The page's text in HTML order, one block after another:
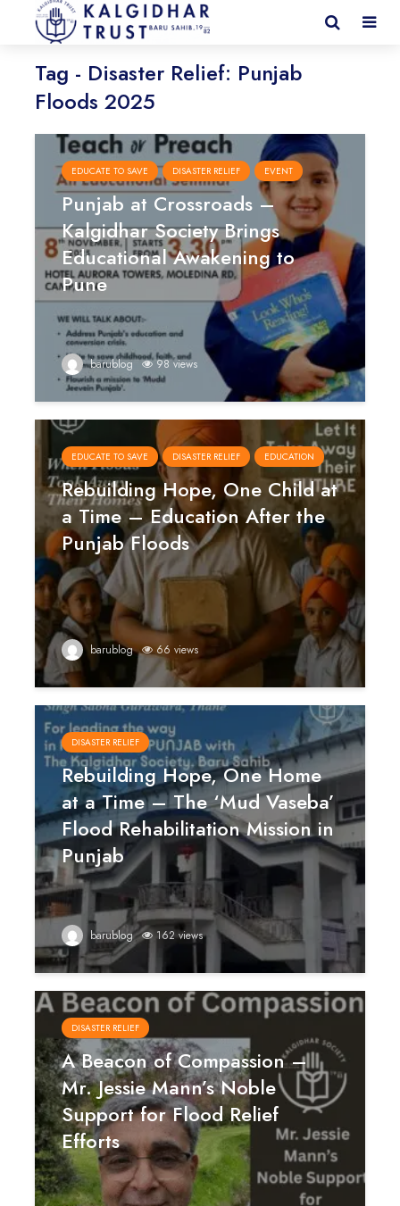
Tag - Disaster Relief: Punjab
Floods 2025
EDUCATE TO SAVE DISASTER RELIEF EVENT
Punjab at Crossroads –
Kalgidhar Society Brings
Educational Awakening to
Pune
barublog 98 views
EDUCATE TO SAVE DISASTER RELIEF EDUCATION
Rebuilding Hope, One Child at
a Time – Education After the
Punjab Floods
barublog 66 views
DISASTER RELIEF
Rebuilding Hope, One Home
at a Time – The ‘Mud Vaseba’
Flood Rehabilitation Mission in
Punjab
barublog 162 views
DISASTER RELIEF
A Beacon of Compassion –
Mr. Jessie Mann’s Noble
Support for Flood Relief
Efforts